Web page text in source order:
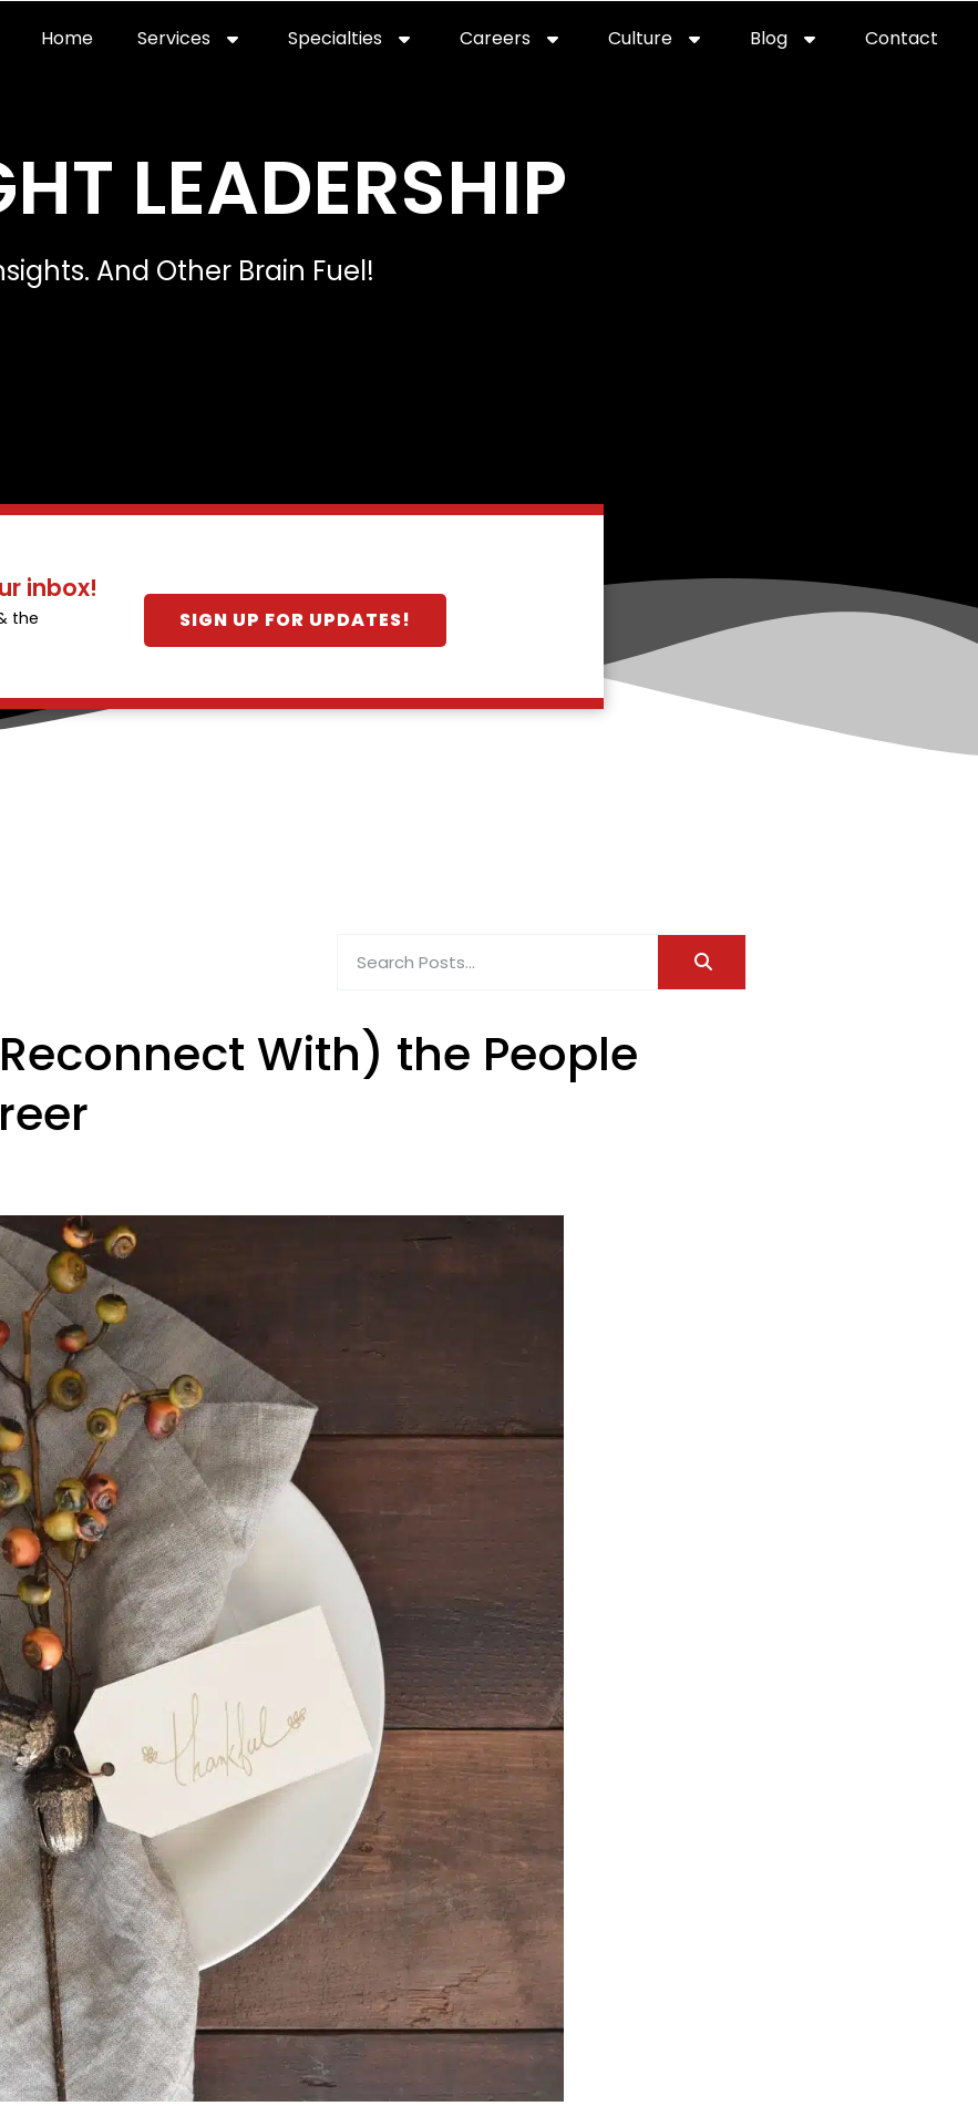
Home Home2Services servicesSpecialties specialties
Careers careersCulture professional it recruitment
Blog Contact
LEADERSHIP
And Other Brain Fuel!
inbox!
the
SIGN UP FOR UPDATES!
With) the People